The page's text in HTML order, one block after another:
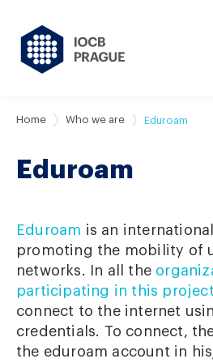
About us
IOCB
Tech
Contact
Home Who we are Eduroam
Eduroam
Eduroam is an
promoting the mobility of
networks. In all the
participating in this project
connect to the internet
credentials. To connect,
the eduroam account in